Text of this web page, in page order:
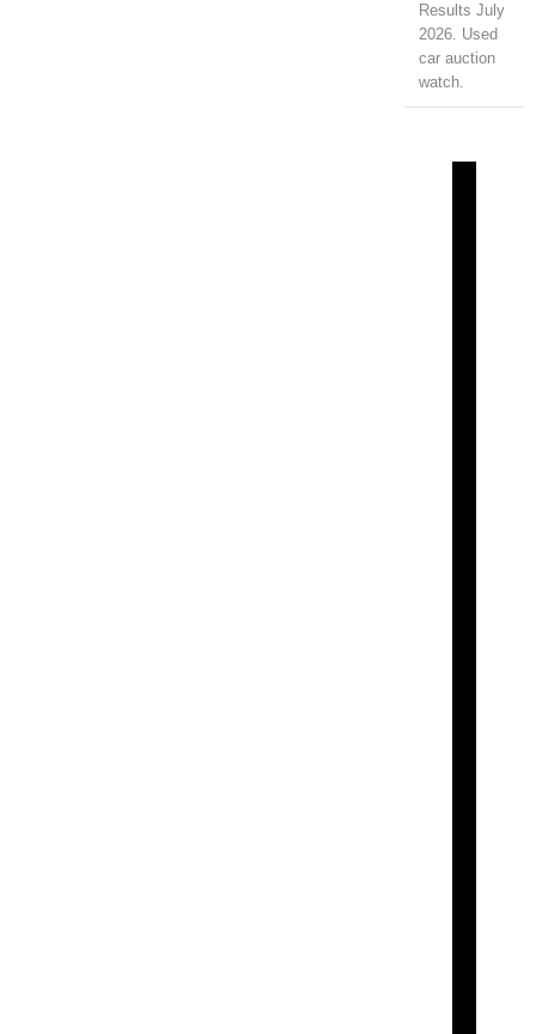
Results July
2026. Used
car auction
watch.